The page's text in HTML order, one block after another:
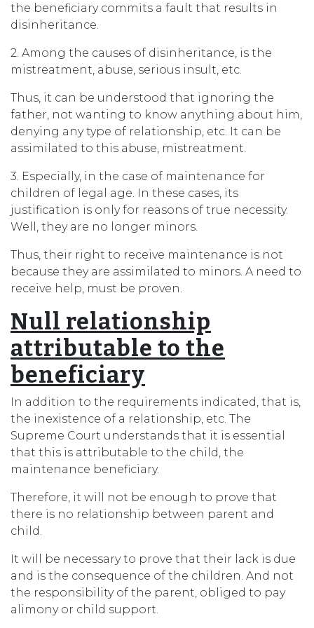
the beneficiary commits a fault that results in
disinheritance.
2. Among the causes of disinheritance, is the
mistreatment, abuse, serious insult, etc.
Thus, it can be understood that ignoring the
father, not wanting to know anything about him,
denying any type of relationship, etc. It can be
assimilated to this abuse, mistreatment.
3. Especially, in the case of maintenance for
children of legal age. In these cases, its
justification is only for reasons of true necessity.
Well, they are no longer minors.
Thus, their right to receive maintenance is not
because they are assimilated to minors. A need to
receive help, must be proven.
Null relationship
attributable to the
beneficiary
In addition to the requirements indicated, that is,
the inexistence of a relationship, etc. The
Supreme Court understands that it is essential
that this is attributable to the child, the
maintenance beneficiary.
Therefore, it will not be enough to prove that
there is no relationship between parent and
child.
It will be necessary to prove that their lack is due
and is the consequence of the children. And not
the responsibility of the parent, obliged to pay
alimony or child support.